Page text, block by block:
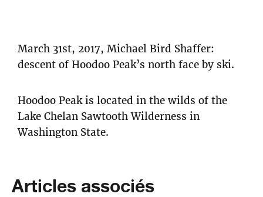
March 31st, 2017, Michael Bird Shaffer:
descent of Hoodoo Peak’s north face by ski.
Hoodoo Peak is located in the wilds of the
Lake Chelan Sawtooth Wilderness in
Washington State.
Articles associés